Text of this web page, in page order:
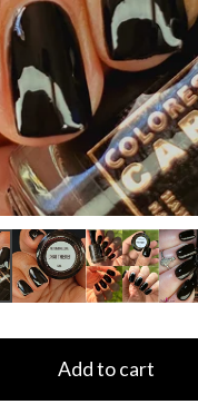
Add to cart